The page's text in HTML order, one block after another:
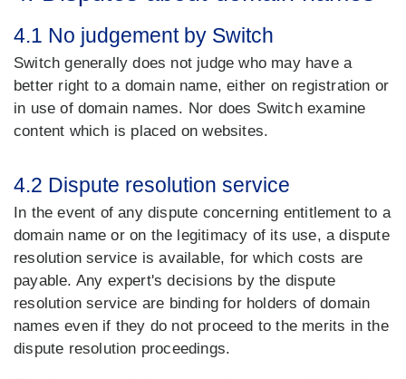
4.1 No judgement by Switch
Switch generally does not judge who may have a
better right to a domain name, either on registration or
in use of domain names. Nor does Switch examine
content which is placed on websites.
4.2 Dispute resolution service
In the event of any dispute concerning entitlement to a
domain name or on the legitimacy of its use, a dispute
resolution service is available, for which costs are
payable. Any expert's decisions by the dispute
resolution service are binding for holders of domain
names even if they do not proceed to the merits in the
dispute resolution proceedings.